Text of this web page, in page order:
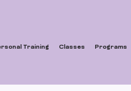
Training Classes Programs